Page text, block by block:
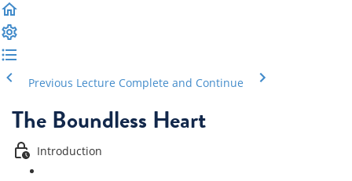
Previous Lecture Complete and Continue
The Boundless Heart
Introduction